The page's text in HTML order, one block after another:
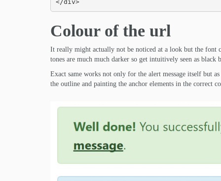
</div>
Colour of the url
It really might actually not be noticed at a look but the
tones are much much darker so get intuitively seen as
Exact same works not only for the alert message itself but
the outline and painting the anchor elements in the correct